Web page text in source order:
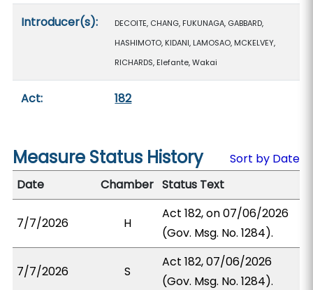
Introducer(s):
DECOITE, CHANG, FUKUNAGA, GABBARD,
HASHIMOTO, KIDANI, LAMOSAO, MCKELVEY,
RICHARDS, Elefante, Wakai
Act: 182
Measure Status History
Sort by Date
Date
Chamber Status Text
7/7/2026 H
Act 182, on 07/06/2026
(Gov. Msg. No. 1284).
7/7/2026 S
Act 182, 07/06/2026
(Gov. Msg. No. 1284).